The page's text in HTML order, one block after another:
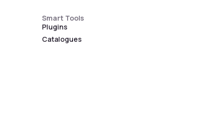
Smart Tools
Plugins
Catalogues